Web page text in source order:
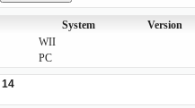
System Version
WII
PC
14